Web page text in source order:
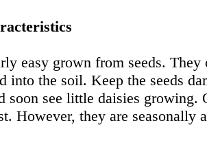
easy grown from seeds.
into the soil. Keep the seeds
soon see little daisies growing.
However, they are seasonally